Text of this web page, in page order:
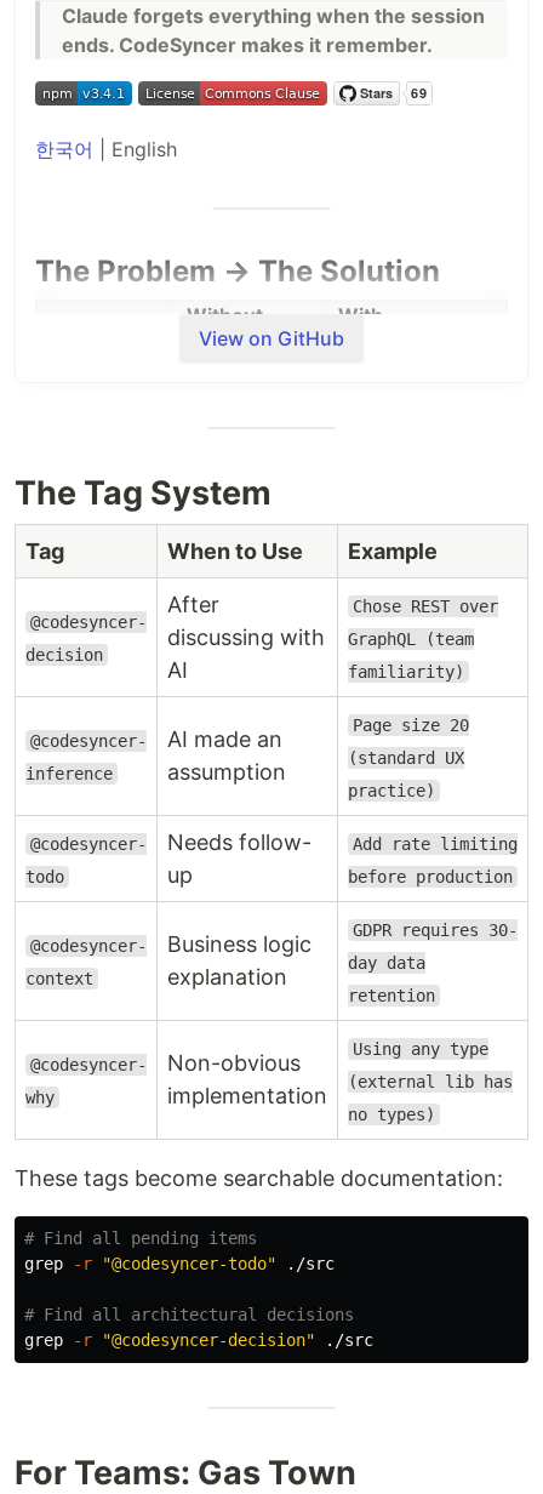
Claude forgets everything when the session
ends. CodeSyncer makes it remember.
한국어 | English
The Problem → The Solution
Without
CodeSyncer
With
CodeSyncer
scratch
Forgot to
tag
Changes go
untracked
watch catches
everything
Rules
forgotten
AI forgets
Hooks auto-
remind at
optimal
moments
inference
AI guesses
security,
Auto-pause on
critical
keywords
Demo
Quick Start
npm install -g codesyncer
2. Initialize
cd
/path/to/your/project
" Read .claude/SETUP_GUIDE.md and follow the instructions
Upgrade
View on GitHub
The Tag System
Tag When to Use Example
@codesyncer-
decision
After
discussing with
AI
Chose REST over
GraphQL (team
familiarity)
@codesyncer-
inference
AI made an
assumption
Page size 20
(standard UX
practice)
@codesyncer-
todo
Needs follow-
up
Add rate limiting
before production
@codesyncer-
context
Business logic
explanation
GDPR requires 30-
day data
retention
@codesyncer-
why
Non-obvious
implementation
Using any type
(external lib has
no types)
These tags become searchable documentation:
# Find all pending items
grep
-r "@codesyncer-todo" ./src
# Find all architectural decisions
grep
-r "@codesyncer-decision"
For Teams: Gas Town